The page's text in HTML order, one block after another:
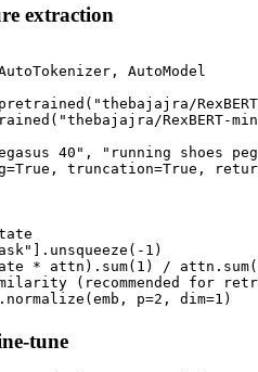
extraction
AutoModel
"thebajajra/
"thebajajra/RexBERT-
40" ,
"running shoes
True , truncation=True ,
].unsqueeze(- 1 )
* attn). sum( 1 ) / attn. sum(
(recommended for
p=2 , dim=1
tune